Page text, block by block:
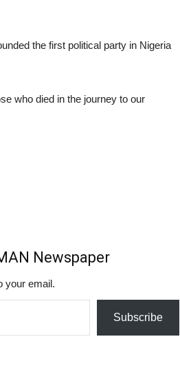
the first political party in Nigeria
who died in the journey to our
Newspaper
your email.
Subscribe